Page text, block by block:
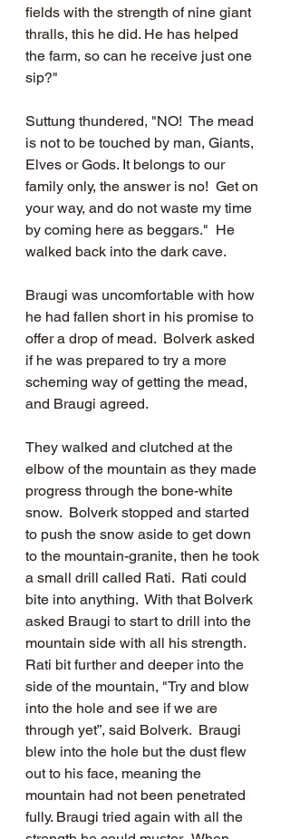
fields with the strength of nine giant
thralls, this he did. He has helped
the farm, so can he receive just one
sip?"
Suttung thundered, "NO!  The mead
is not to be touched by man, Giants,
Elves or Gods. It belongs to our
family only, the answer is no!  Get on
your way, and do not waste my time
by coming here as beggars."  He
walked back into the dark cave.
Braugi was uncomfortable with how
he had fallen short in his promise to
offer a drop of mead.  Bolverk asked
if he was prepared to try a more
scheming way of getting the mead,
and Braugi agreed.
They walked and clutched at the
elbow of the mountain as they made
progress through the bone-white
snow.  Bolverk stopped and started
to push the snow aside to get down
to the mountain-granite, then he took
a small drill called Rati.  Rati could
bite into anything.  With that Bolverk
asked Braugi to start to drill into the
mountain side with all his strength.
Rati bit further and deeper into the
side of the mountain, "Try and blow
into the hole and see if we are
through yet”, said Bolverk.  Braugi
blew into the hole but the dust flew
out to his face, meaning the
mountain had not been penetrated
fully. Braugi tried again with all the